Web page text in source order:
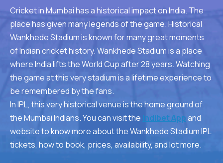
Cricket in Mumbai has a historical impact on India. The
place has given many legends of the game. Historical
Wankhede Stadium is known for many great moments
of Indian cricket history. Wankhede Stadium is a place
where India lifts the World Cup after 28 years. Watching
the game at this very stadium is a lifetime experience to
be remembered by the fans.
In IPL, this very historical venue is the home ground of
the Mumbai Indians. You can visit the Indibet Appand
website to know more about the Wankhede Stadium IPL
tickets, how to book, prices, availability, and lot more.